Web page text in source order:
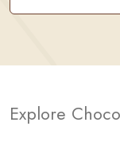
Explore